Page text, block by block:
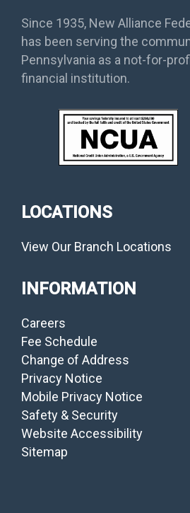
Since 1935, New Alliance
has been serving the
Pennsylvania as a not-for-
financial institution.
LOCATIONS
View Our Branch Locations
INFORMATION
Careers
Fee Schedule
Change of Address
Privacy Notice
Mobile Privacy Notice
Safety & Security
Website Accessibility
Sitemap